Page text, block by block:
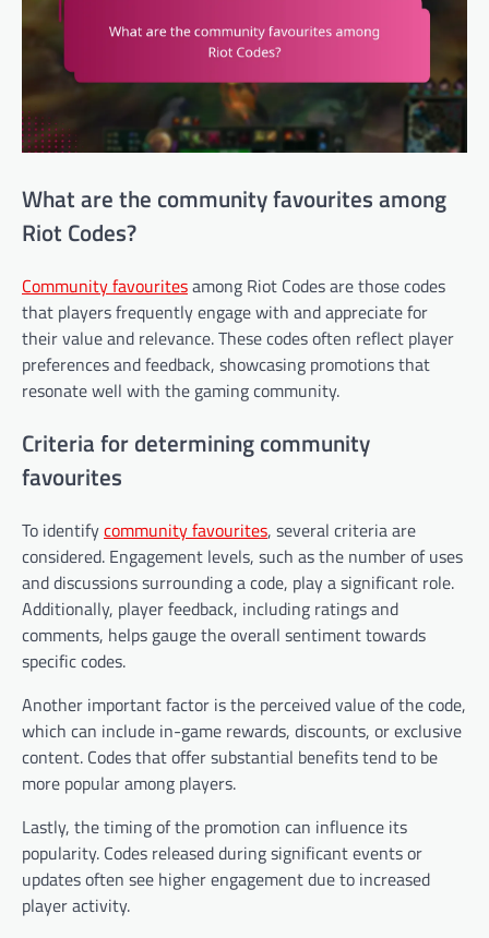
What are the community favourites among
Riot Codes?
Community favouritesamong Riot Codes are those codes
that players frequently engage with and appreciate for
their value and relevance. These codes often reflect player
preferences and feedback, showcasing promotions that
resonate well with the gaming community.
Criteria for determining community
favourites
To identifycommunity favourites, several criteria are
considered. Engagement levels, such as the number of uses
and discussions surrounding a code, play a significant role.
Additionally, player feedback, including ratings and
comments, helps gauge the overall sentiment towards
specific codes.
Another important factor is the perceived value of the code,
which can include in-game rewards, discounts, or exclusive
content. Codes that offer substantial benefits tend to be
more popular among players.
Lastly, the timing of the promotion can influence its
popularity. Codes released during significant events or
updates often see higher engagement due to increased
player activity.